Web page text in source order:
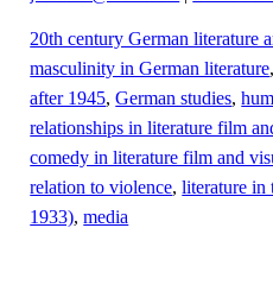
20th century German literature
masculinity in German literature
after 1945,German studies,
relationships in literature film
comedy in literature film and
relation to violence,literature in
1933),media